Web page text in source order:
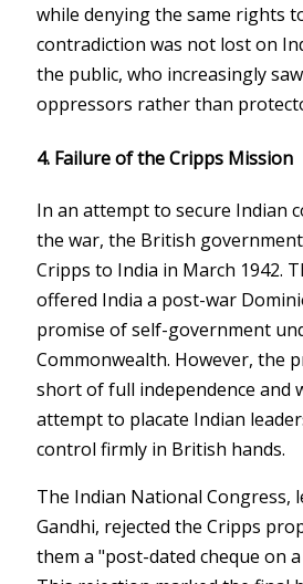
while denying the same rights
contradiction was not lost on
the public, who increasingly
oppressors rather than
4. Failure of the Cripps Mission
In an attempt to secure Indian
the war, the British
Cripps to India in March 1942.
offered India a post-war
promise of self-government
Commonwealth. However, the
short of full independence and
attempt to placate Indian
control firmly in British hands.
The Indian National Congress,
Gandhi, rejected the Cripps
them a "post-dated cheque on